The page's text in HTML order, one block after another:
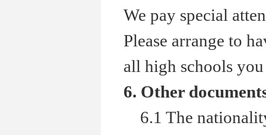
We pay special
Please arrange to
all high schools
6. Other
6.1 The